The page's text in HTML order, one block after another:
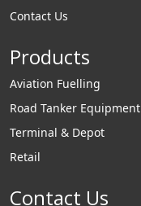
Contact Us
Products
Aviation Fuelling
Road Tanker Equipment
Terminal & Depot
Retail
Contact Us